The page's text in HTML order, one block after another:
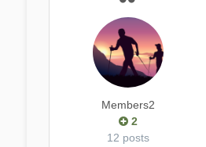
Members2
2
12 posts